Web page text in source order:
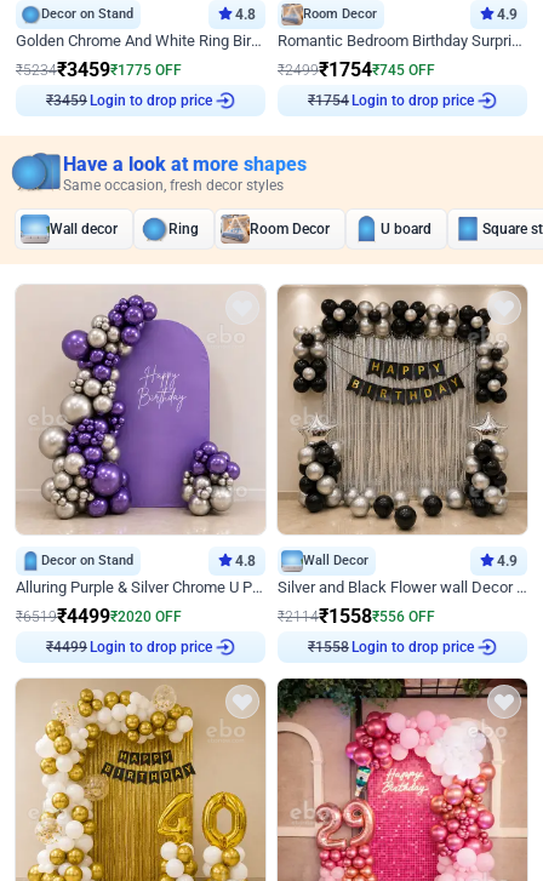
Decor on Stand 4.8
Golden Chrome And White Ring Birthday Decor
₹5234₹3459₹1775 OFF
Login to drop price
Room Decor 4.9
Romantic Bedroom Birthday Surprise Decor
₹2499₹1754₹745 OFF
Login to drop price
Have a look at more shapes
Same occasion, fresh decor styles
Wall decor Ring Room Decor U board Square
Decor on Stand 4.8
Alluring Purple & Silver Chrome U Panel Birthday Decor
₹6519₹4499₹2020 OFF
Login to drop price
Wall Decor 4.9
Silver and Black Flower wall Decor for Birthday
₹2114₹1558₹556 OFF
Login to drop price